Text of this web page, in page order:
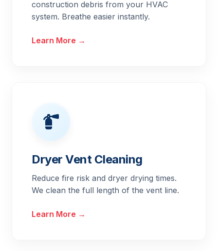
construction debris from your HVAC
system. Breathe easier instantly.
Learn More →
Dryer Vent Cleaning
Reduce fire risk and dryer drying times.
We clean the full length of the vent line.
Learn More →